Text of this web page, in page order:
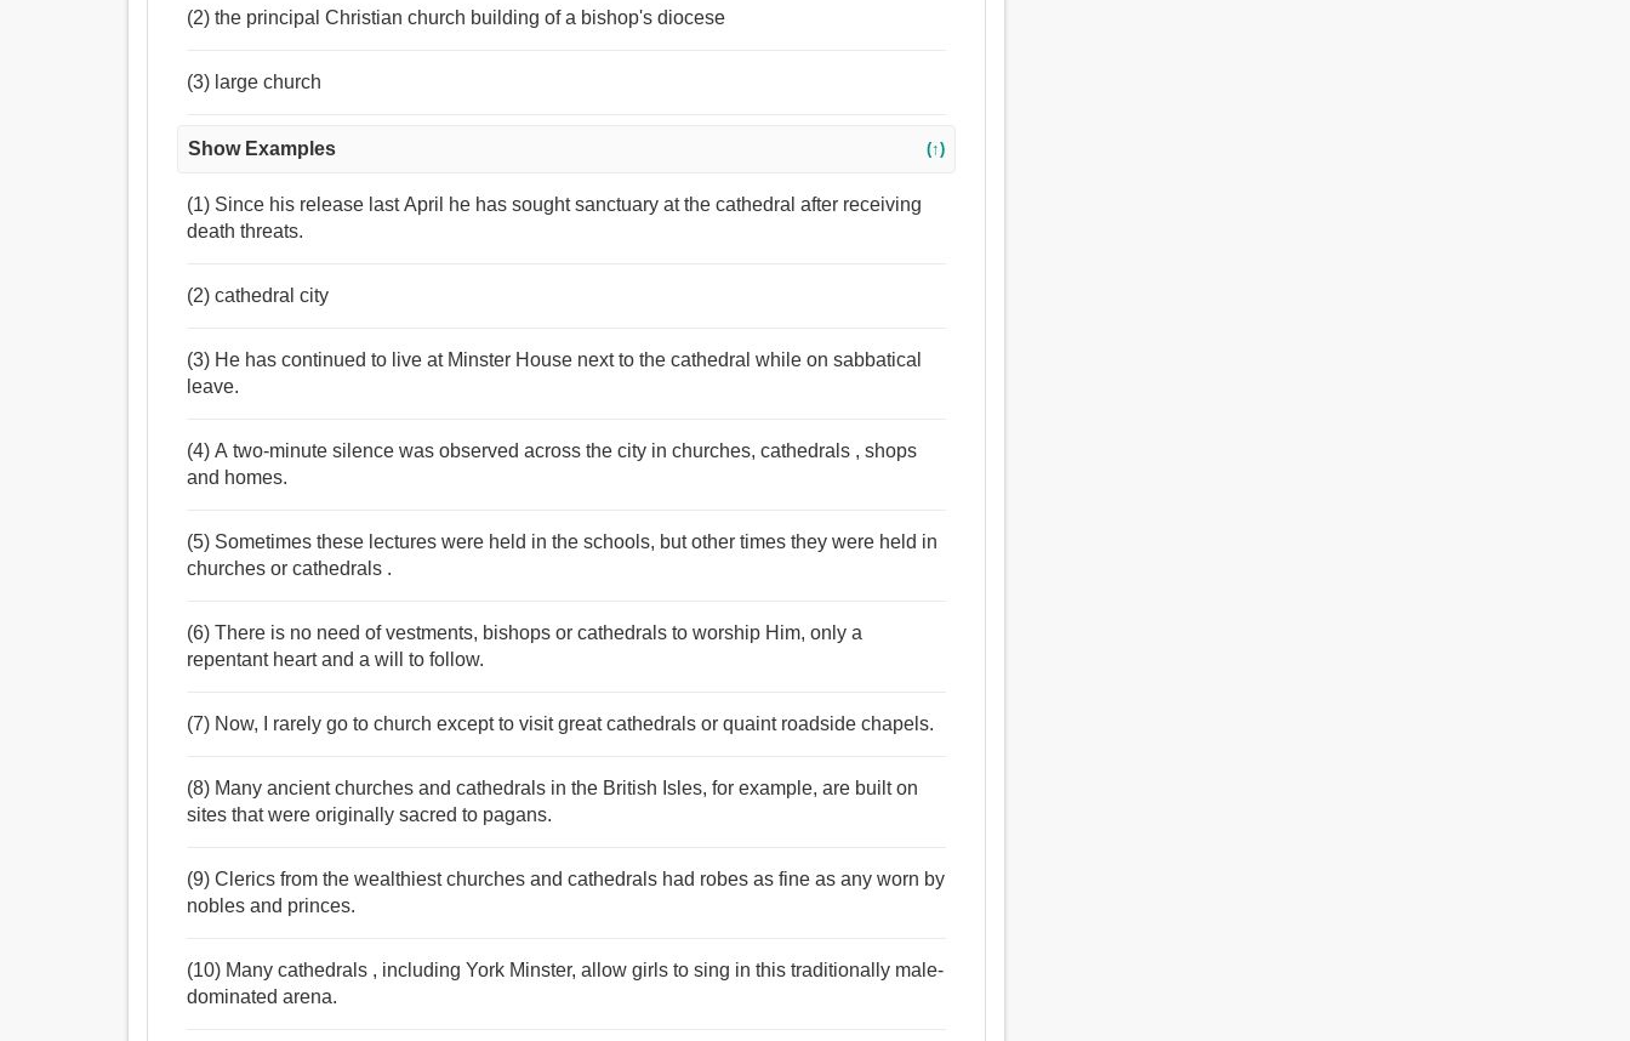
(2) the principal Christian church building of a bishop's diocese
(3) large church
Show Examples (↑)
(1) Since his release last April he has sought sanctuary at the cathedral after receiving
death threats.
(2) cathedral city
(3) He has continued to live at Minster House next to the cathedral while on sabbatical
leave.
(4) A two-minute silence was observed across the city in churches, cathedrals , shops
and homes.
(5) Sometimes these lectures were held in the schools, but other times they were held in
churches or cathedrals .
(6) There is no need of vestments, bishops or cathedrals to worship Him, only a
repentant heart and a will to follow.
(7) Now, I rarely go to church except to visit great cathedrals or quaint roadside chapels.
(8) Many ancient churches and cathedrals in the British Isles, for example, are built on
sites that were originally sacred to pagans.
(9) Clerics from the wealthiest churches and cathedrals had robes as fine as any worn by
nobles and princes.
(10) Many cathedrals , including York Minster, allow girls to sing in this traditionally male-
dominated arena.